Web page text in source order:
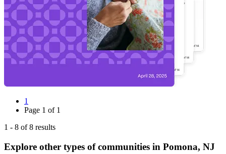
1
Page 1 of 1
1 - 8 of8 results
Explore other types of communities in Pomona, NJ